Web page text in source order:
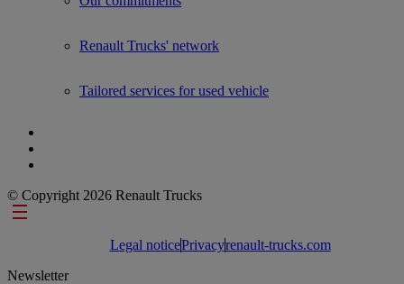
Renault Trucks' network
Tailored services for used vehicle
© Copyright 2026 Renault Trucks
Footer links
Legal noticePrivacyrenault-trucks.com
Newsletter